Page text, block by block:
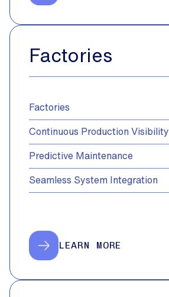
Factories
Factories
Continuous Production Visibility
Predictive Maintenance
Seamless System Integration
LEARN MORE